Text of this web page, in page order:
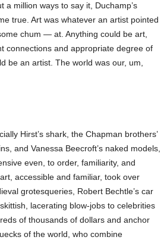
a million ways to say it, Duchamp’s
true. Art was whatever an artist pointed
chum — at. Anything could be art,
connections and appropriate degree of
be an artist. The world was our, um,
Hirst’s shark, the Chapman brothers’
and Vanessa Beecroft’s naked models,
even, to order, familiarity, and
accessible and familiar, took over
grotesqueries, Robert Bechtle’s car
lacerating blow-jobs to celebrities
of thousands of dollars and anchor
of the world, who combine